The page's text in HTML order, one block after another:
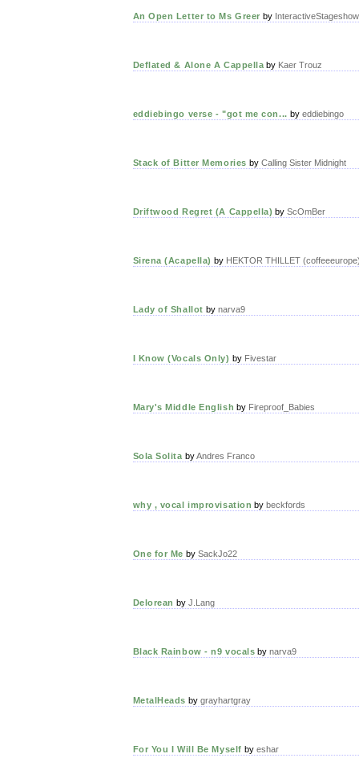
An Open Letter to Ms Greer by InteractiveStageshow
Deflated & Alone A Cappella by Kaer Trouz
eddiebingo verse - "got me con... by eddiebingo
Stack of Bitter Memories by Calling Sister Midnight
Driftwood Regret (A Cappella) byScOmBer
Sirena (Acapella) by HEKTOR THILLET
Lady of Shallot by narva9
I Know (Vocals Only) by Fivestar
Mary's Middle English by Fireproof_Babies
Sola Solita byAndres Franco
why , vocal improvisation bybeckfords
One for Me by SackJo22
Delorean by J.Lang
Black Rainbow - n9 vocals bynarva9
MetalHeads by grayhartgray
For You I Will Be Myself by eshar